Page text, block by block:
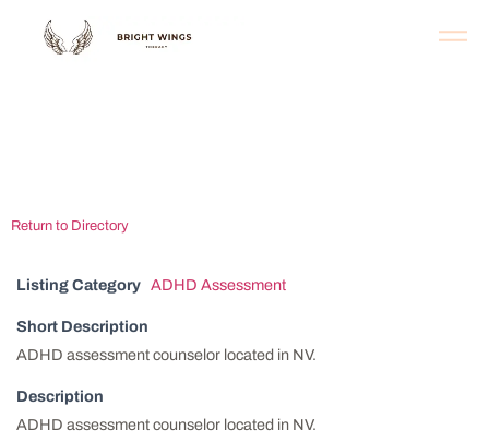
Return to Directory
Listing Category ADHD Assessment
Short Description
ADHD assessment counselor located in NV.
Description
ADHD assessment counselor located in NV.